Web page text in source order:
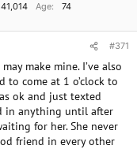
41,014 Age
74
#371
make mine. I’ve also
to come at 1 o’clock to
ok and just texted
in anything until after
for her. She never
friend in every other